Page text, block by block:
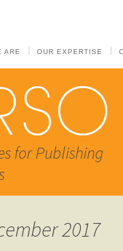
ARE OUR EXPERTISE
for Publishing
2017